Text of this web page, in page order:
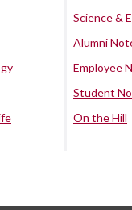
Science &
Alumni
Employee
Student
On the Hill